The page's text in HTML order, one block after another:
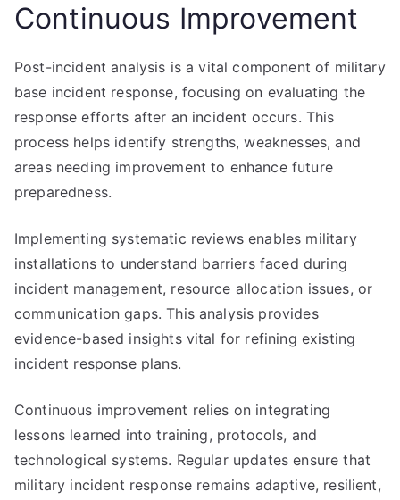
Continuous Improvement
Post-incident analysis is a vital component of military
base incident response, focusing on evaluating the
response efforts after an incident occurs. This
process helps identify strengths, weaknesses, and
areas needing improvement to enhance future
preparedness.
Implementing systematic reviews enables military
installations to understand barriers faced during
incident management, resource allocation issues, or
communication gaps. This analysis provides
evidence-based insights vital for refining existing
incident response plans.
Continuous improvement relies on integrating
lessons learned into training, protocols, and
technological systems. Regular updates ensure that
military incident response remains adaptive, resilient,